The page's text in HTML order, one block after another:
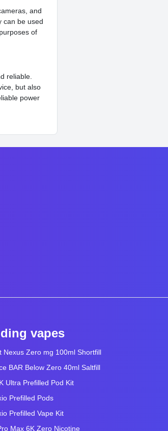
and
can be used
of
reliable.
but also
power
vapes
Nexus Zero mg 100ml Shortfill
BAR Below Zero 40ml Saltfill
Ultra Prefilled Pod Kit
Prefilled Pods
Prefilled Vape Kit
Max 6K Zero Nicotine